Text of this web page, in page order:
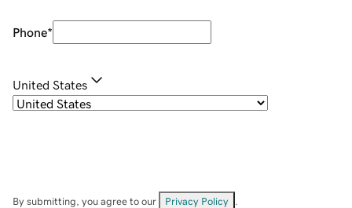
Phone*
United States
By submitting, you agree to our Privacy Policy